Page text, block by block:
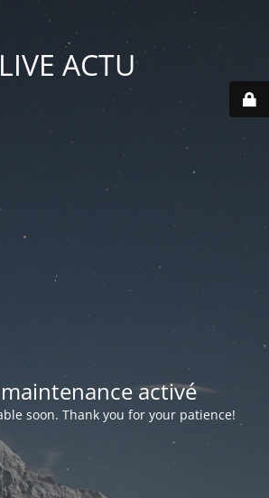
LIVE ACTU
activé
soon. Thank you for your patience!